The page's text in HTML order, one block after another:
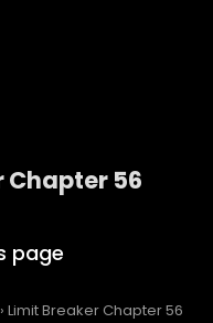
Chapter 56
› Limit Breaker Chapter 56